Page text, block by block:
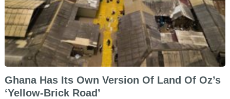
Ghana Has Its Own Version Of Land Of Oz’s
‘Yellow-Brick Road’